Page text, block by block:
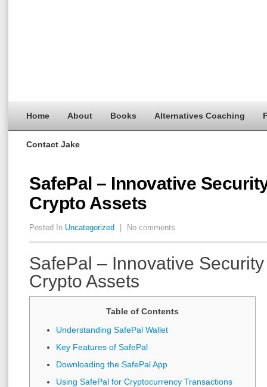
Home About Books Alternatives Coaching
Contact Jake
SafePal – Innovative
Crypto Assets
Posted In Uncategorized No comments
SafePal – Innovative
Crypto Assets
Table of Contents
Understanding SafePal Wallet
Key Features of SafePal
Downloading the SafePal App
Using SafePal for Cryptocurrency Transactions